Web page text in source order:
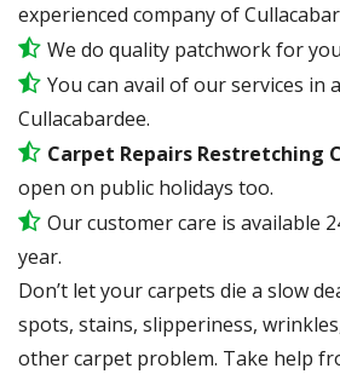
experienced company of
We do quality patchwork for
You can avail of our services in
Cullacabardee.
Carpet Repairs Restretching
open on public holidays too.
Our customer care is available
year.
Don’t let your carpets die a slow
spots, stains, slipperiness,
other carpet problem. Take help